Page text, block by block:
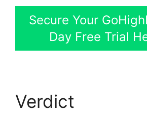
Secure Your
Day Free Trial
Verdict